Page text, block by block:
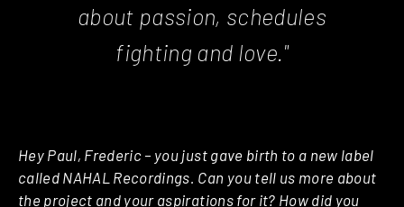
about passion, schedules
fighting and love."
Hey Paul, Frederic – you just gave birth to a new label
called NAHAL Recordings. Can you tell us more about
the project and your aspirations for it? How did you